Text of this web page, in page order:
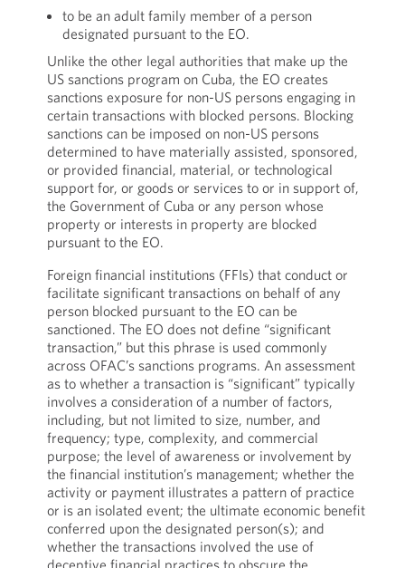
to be an adult family member of a person
designated pursuant to the EO.
Unlike the other legal authorities that make up the
US sanctions program on Cuba, the EO creates
sanctions exposure for non-US persons engaging in
certain transactions with blocked persons. Blocking
sanctions can be imposed on non-US persons
determined to have materially assisted, sponsored,
or provided financial, material, or technological
support for, or goods or services to or in support of,
the Government of Cuba or any person whose
property or interests in property are blocked
pursuant to the EO.
Foreign financial institutions (FFIs) that conduct or
facilitate significant transactions on behalf of any
person blocked pursuant to the EO can be
sanctioned. The EO does not define “significant
transaction,” but this phrase is used commonly
across OFAC’s sanctions programs. An assessment
as to whether a transaction is “significant” typically
involves a consideration of a number of factors,
including, but not limited to size, number, and
frequency; type, complexity, and commercial
purpose; the level of awareness or involvement by
the financial institution’s management; whether the
activity or payment illustrates a pattern of practice
or is an isolated event; the ultimate economic benefit
conferred upon the designated person(s); and
whether the transactions involved the use of
deceptive financial practices to obscure the